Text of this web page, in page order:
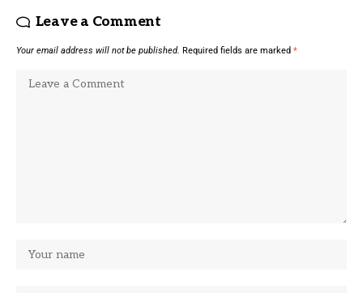
Leave a Comment
Your email address will not be published. Required fields are marked *